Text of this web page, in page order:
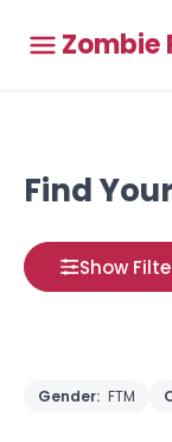
Zombie
Find
Show
Gender: FTM